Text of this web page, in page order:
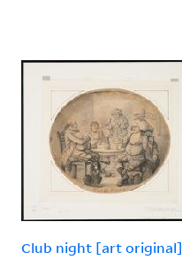
Club night [art original]